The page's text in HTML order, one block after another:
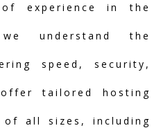
experience in the
understand the
speed, security,
tailored hosting
of all sizes, including